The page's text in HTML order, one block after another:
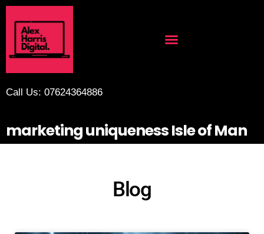
Call Us: 07624364886
marketing uniqueness Isle of Man
Blog